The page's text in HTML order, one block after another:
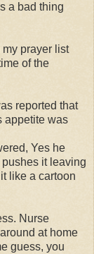
a bad thing
my prayer list
of the
reported that
appetite was
Yes he
it leaving
like a cartoon
Nurse
at home
guess, you